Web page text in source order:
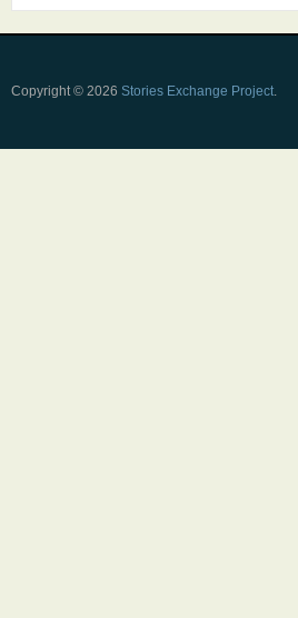
Copyright © 2026 Stories Exchange Project.